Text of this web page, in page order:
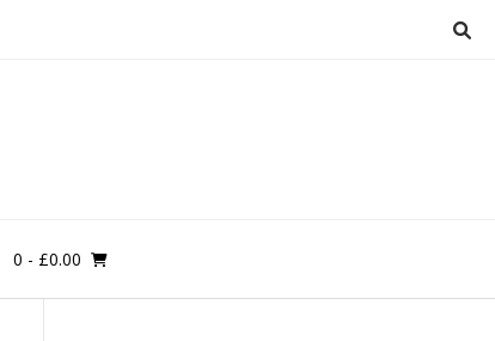
0 - £0.00